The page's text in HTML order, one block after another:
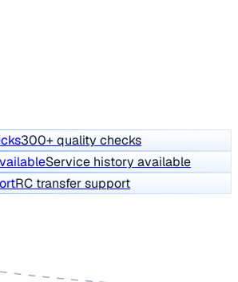
300+ quality checks
Service history available
RC transfer support